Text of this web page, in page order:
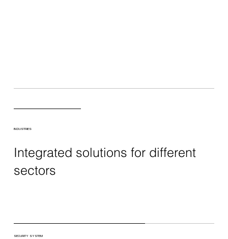
INDUSTRIES
Integrated solutions for different
sectors
SECURITY SYSTEM